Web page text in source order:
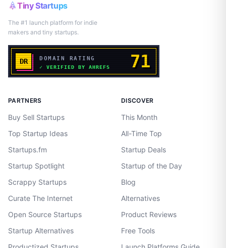
Tiny Startups
The #1 launch platform for indie
makers and tiny startups.
PARTNERS
Buy Sell Startups
Top Startup Ideas
Startups.fm
Startup Spotlight
Scrappy Startups
Curate The Internet
Open Source Startups
Startup Alternatives
DISCOVER
This Month
All-Time Top
Startup Deals
Startup of the Day
Blog
Alternatives
Product Reviews
Free Tools